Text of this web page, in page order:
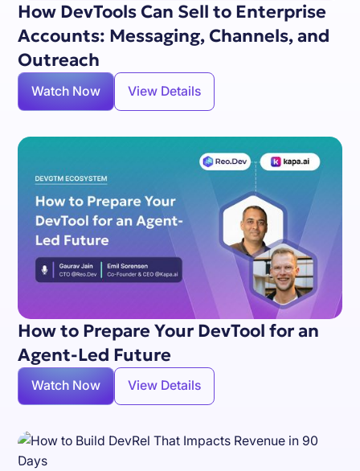
How DevTools Can Sell to Enterprise
Accounts: Messaging, Channels, and
Outreach
Watch Now View Details
How to Prepare Your DevTool for an
Agent-Led Future
Watch Now View Details